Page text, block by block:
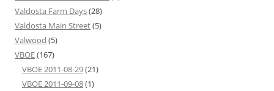
Valdosta Farm Days(28)
Valdosta Main Street(5)
Valwood (5)
VBOE(167)
VBOE 2011-08-29(21)
VBOE 2011-09-08(1)